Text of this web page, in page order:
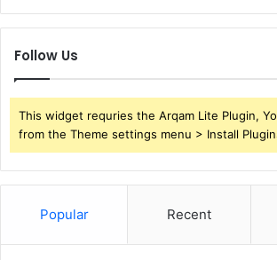
Follow Us
This widget requries the Arqam Lite Plugin,
from the Theme settings menu > Install
Popular Recent